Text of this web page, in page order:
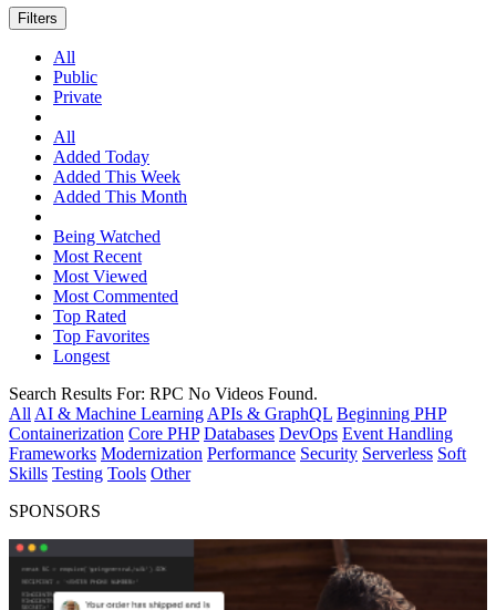
Filters
All
Public
Private
All
Added Today
Added This Week
Added This Month
Being Watched
Most Recent
Most Viewed
Most Commented
Top Rated
Top Favorites
Longest
Search Results For: RPC No Videos Found.
All AI & Machine Learning APIs & GraphQL Beginning PHP
Containerization Core PHP Databases DevOps Event Handling
Frameworks Modernization Performance Security Serverless Soft
Skills Testing Tools Other
SPONSORS